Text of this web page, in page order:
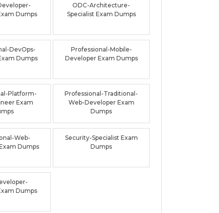
Dumps
ODC-Architecture-
Specialist Exam Dumps
DevOps-
Dumps
Professional-Mobile-
Developer Exam Dumps
Platform-
Exam
Professional-Traditional-
Web-Developer Exam
Dumps
Web-
Dumps
Security-Specialist Exam
Dumps
Dumps